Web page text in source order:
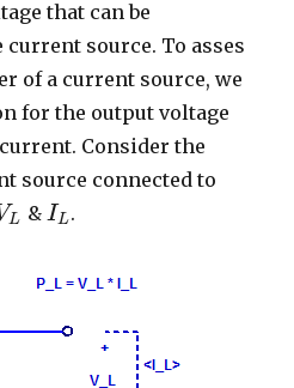
that can be
current source. To asses
of a current source, we
for the output voltage
Consider the
source connected to
L
L & IL
IL .